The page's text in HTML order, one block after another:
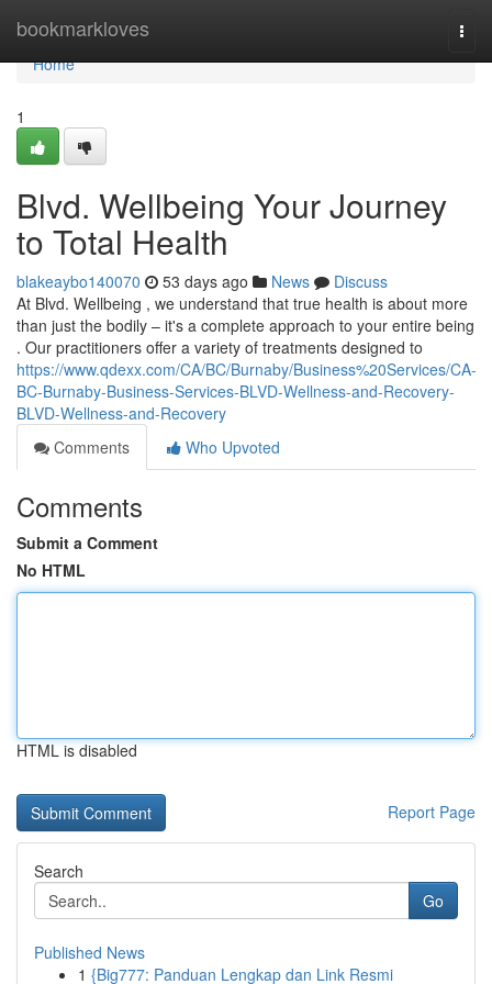
bookmarkloves
Home
Home
1
Blvd. Wellbeing Your Journey
to Total Health
blakeaybo140070 53 days ago News
Discuss
At Blvd. Wellbeing , we understand that true health is about more
than just the bodily – it's a complete approach to your entire being
. Our practitioners offer a variety of treatments designed to
https://www.qdexx.com/CA/BC/Burnaby/Business%20Services/CA-
BC-Burnaby-Business-Services-BLVD-Wellness-and-Recovery-
BLVD-Wellness-and-Recovery
Comments
Who Upvoted
Comments
Submit a Comment
No HTML
HTML is disabled
Report Page
Search
Go
Published News
1 {Big777: Panduan Lengkap dan Link Resmi